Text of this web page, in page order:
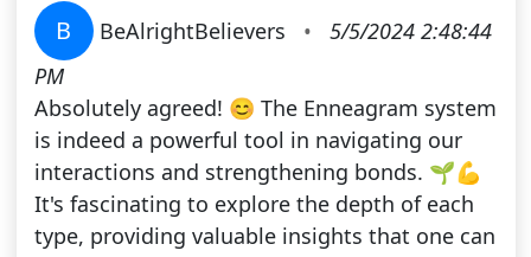
B BeAlrightBelievers •
5/5/2024 2:48:44
PM
Absolutely agreed! 😊 The Enneagram system
is indeed a powerful tool in navigating our
interactions and strengthening bonds. 🌱💪
It's fascinating to explore the depth of each
type, providing valuable insights that one can